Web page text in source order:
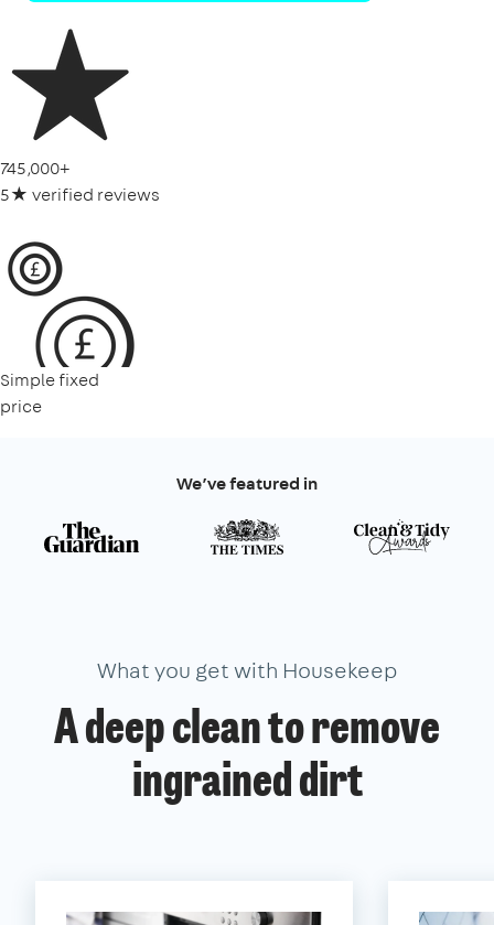
745,000+
5★ verified reviews
Simple fixed
price
We’ve featured in
What you get with Housekeep
A deep clean to remove
ingrained dirt